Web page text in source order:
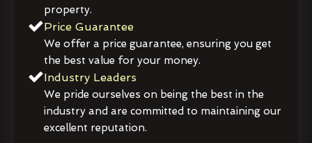
property.
Price Guarantee
We offer a price guarantee, ensuring you get
the best value for your money.
Industry Leaders
We pride ourselves on being the best in the
industry and are committed to maintaining our
excellent reputation.